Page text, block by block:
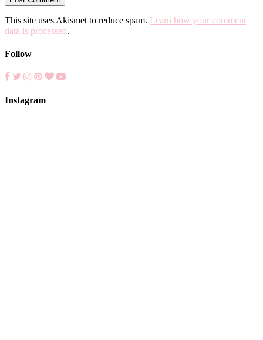
This site uses Akismet to reduce spam. Learn how your comment
data is processed.
Follow
Instagram